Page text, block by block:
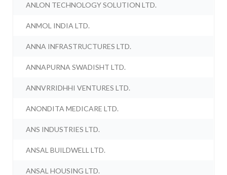
ANLON TECHNOLOGY SOLUTION LTD.
ANMOL INDIA LTD.
ANNA INFRASTRUCTURES LTD.
ANNAPURNA SWADISHT LTD.
ANNVRRIDHHI VENTURES LTD.
ANONDITA MEDICARE LTD.
ANS INDUSTRIES LTD.
ANSAL BUILDWELL LTD.
ANSAL HOUSING LTD.